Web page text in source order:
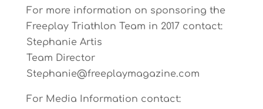
For more information on sponsoring the
Freeplay Triathlon Team in 2017 contact:
Stephanie Artis
Team Director
Stephanie@freeplaymagazine.com
For Media Information contact: